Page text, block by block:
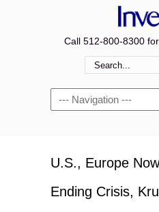
Call 512-800-8300
Navigation
U.S., Europe
Ending Crisis,